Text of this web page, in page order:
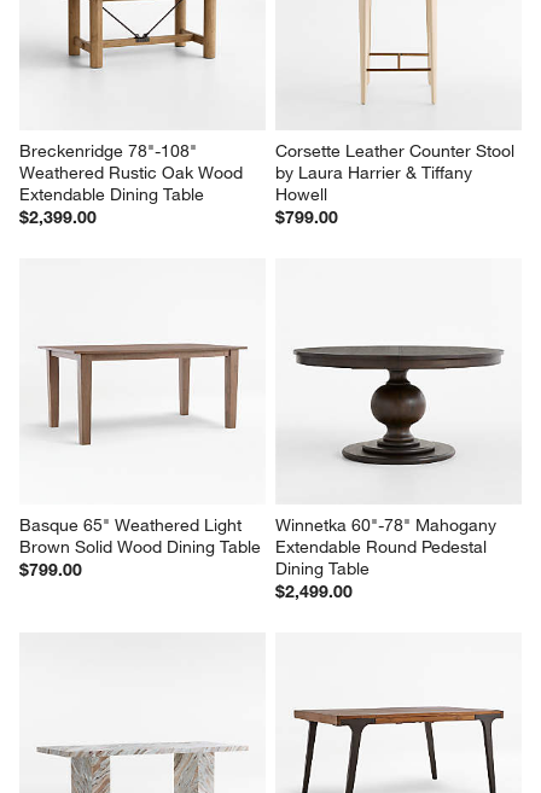
Breckenridge 78"-108"
Weathered Rustic Oak Wood
Extendable Dining Table
$2,399.00
Corsette Leather Counter Stool
by Laura Harrier & Tiffany
Howell
$799.00
Basque 65" Weathered Light
Brown Solid Wood Dining Table
$799.00
Winnetka 60"-78" Mahogany
Extendable Round Pedestal
Dining Table
$2,499.00